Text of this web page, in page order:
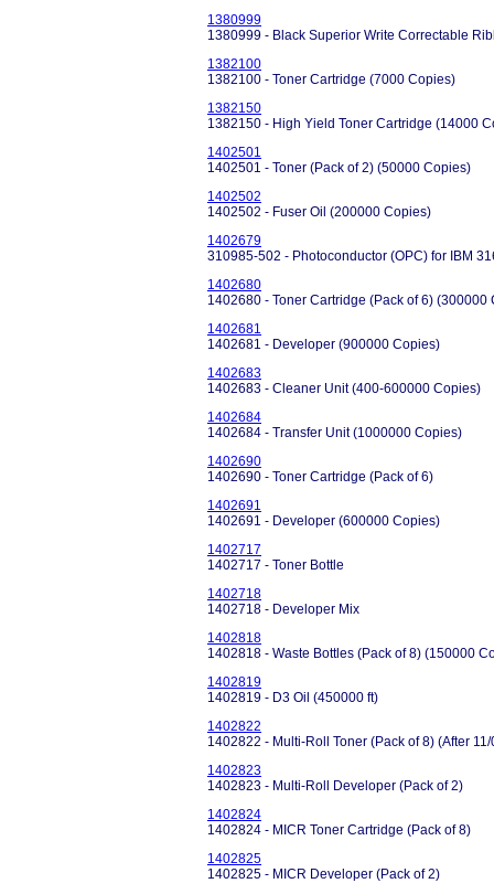
1380999
1380999 - Black Superior Write Correctable
1382100
1382100 - Toner Cartridge (7000 Copies)
1382150
1382150 - High Yield Toner Cartridge (14000
1402501
1402501 - Toner (Pack of 2) (50000 Copies)
1402502
1402502 - Fuser Oil (200000 Copies)
1402679
310985-502 - Photoconductor (OPC) for IBM
1402680
1402680 - Toner Cartridge (Pack of 6) (300000
1402681
1402681 - Developer (900000 Copies)
1402683
1402683 - Cleaner Unit (400-600000 Copies)
1402684
1402684 - Transfer Unit (1000000 Copies)
1402690
1402690 - Toner Cartridge (Pack of 6)
1402691
1402691 - Developer (600000 Copies)
1402717
1402717 - Toner Bottle
1402718
1402718 - Developer Mix
1402818
1402818 - Waste Bottles (Pack of 8) (150000
1402819
1402819 - D3 Oil (450000 ft)
1402822
1402822 - Multi-Roll Toner (Pack of 8) (After
1402823
1402823 - Multi-Roll Developer (Pack of 2)
1402824
1402824 - MICR Toner Cartridge (Pack of 8)
1402825
1402825 - MICR Developer (Pack of 2)